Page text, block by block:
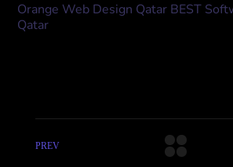
Orange Web Design Qatar BEST
Qatar
PREV